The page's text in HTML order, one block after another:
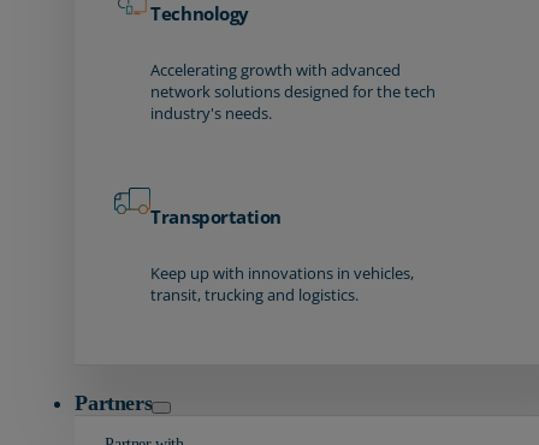
Technology
Accelerating growth with advanced
network solutions designed for the tech
industry's needs.
Transportation
Keep up with innovations in vehicles,
transit, trucking and logistics.
Partners